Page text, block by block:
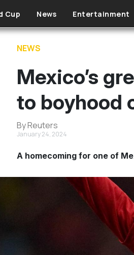
Cup News Entertainment
NEWS
Mexico’s
to boyhood
By Reuters
January 24, 2024
A homecoming for one of